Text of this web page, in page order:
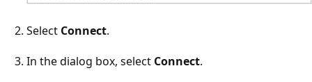
Select Connect.
In the dialog box, select Connect.